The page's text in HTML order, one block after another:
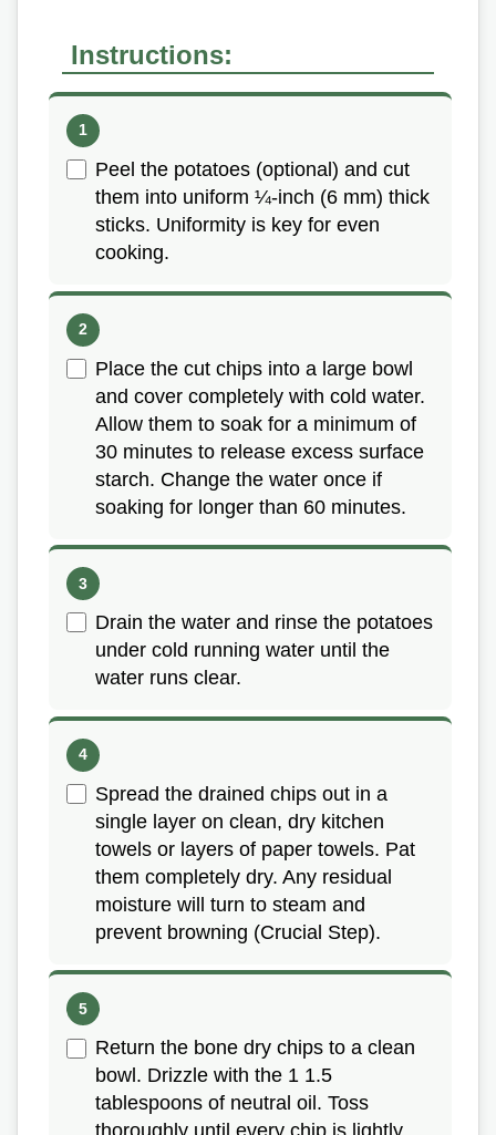
Instructions:
Peel the potatoes (optional) and cut
them into uniform ¼-inch (6 mm) thick
sticks. Uniformity is key for even
cooking.
Place the cut chips into a large bowl
and cover completely with cold water.
Allow them to soak for a minimum of
30 minutes to release excess surface
starch. Change the water once if
soaking for longer than 60 minutes.
Drain the water and rinse the potatoes
under cold running water until the
water runs clear.
Spread the drained chips out in a
single layer on clean, dry kitchen
towels or layers of paper towels. Pat
them completely dry. Any residual
moisture will turn to steam and
prevent browning (Crucial Step).
Return the bone dry chips to a clean
bowl. Drizzle with the 1 1.5
tablespoons of neutral oil. Toss